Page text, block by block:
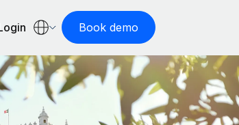
Book demo